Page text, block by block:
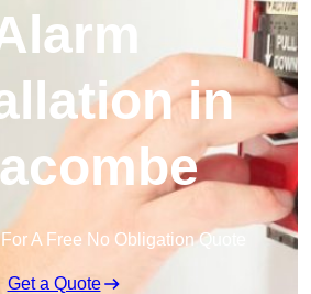
in
A Free No Obligation Quote
Get a Quote